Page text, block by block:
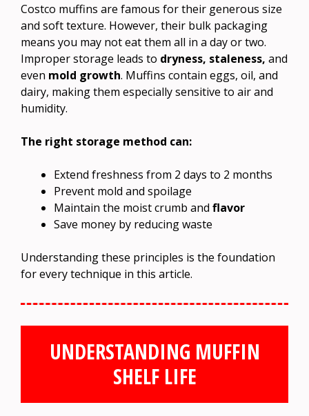
Costco muffins are famous for their generous size
and soft texture. However, their bulk packaging
means you may not eat them all in a day or two.
Improper storage leads to dryness, staleness, and
even mold growth. Muffins contain eggs, oil, and
dairy, making them especially sensitive to air and
humidity.
The right storage method can:
Extend freshness from 2 days to 2 months
Prevent mold and spoilage
Maintain the moist crumb and flavor
Save money by reducing waste
Understanding these principles is the foundation
for every technique in this article.
UNDERSTANDING MUFFIN
SHELF LIFE